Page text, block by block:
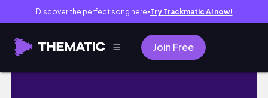
Discover the perfect song here● Try Trackmatic AI now!
Join Free
【東京王子 飛鳥山】繡球花秘徑｜米其林推薦